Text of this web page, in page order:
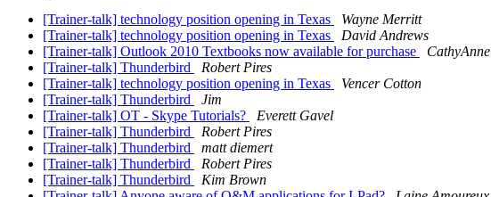
[Trainer-talk] technology position opening in Texas
Wayne Merritt
[Trainer-talk] technology position opening in Texas
David Andrews
[Trainer-talk] Outlook 2010 Textbooks now available for purchase
CathyAnne
[Trainer-talk] Thunderbird
Robert Pires
[Trainer-talk] technology position opening in Texas
Vencer Cotton
[Trainer-talk] Thunderbird
Jim
[Trainer-talk] OT - Skype Tutorials?
Everett Gavel
[Trainer-talk] Thunderbird
Robert Pires
[Trainer-talk] Thunderbird
matt diemert
[Trainer-talk] Thunderbird
Robert Pires
[Trainer-talk] Thunderbird
Kim Brown